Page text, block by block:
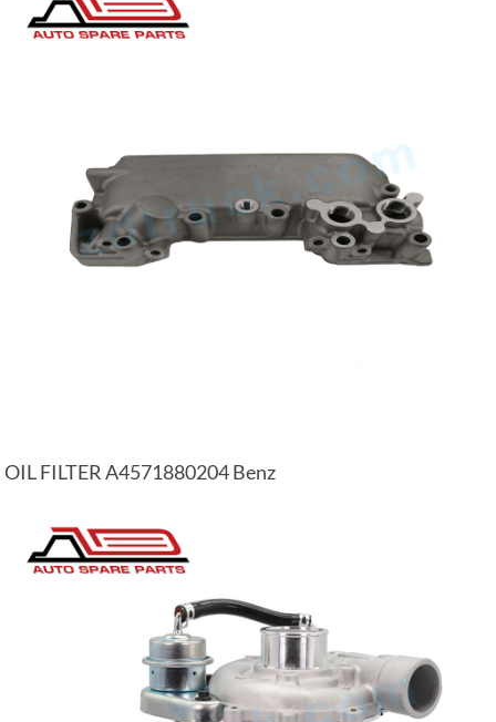
OIL FILTER A4571880204 Benz